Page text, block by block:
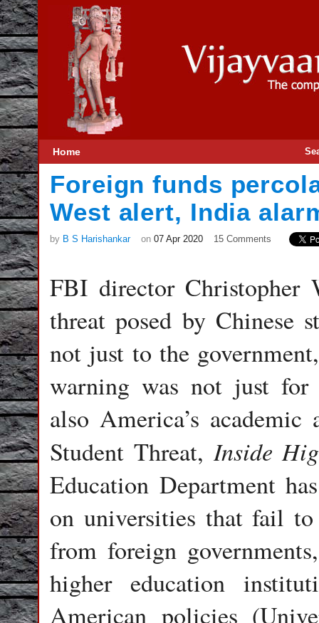
Home
Foreign funds
West alert, India
by B S Harishankar on 07 Apr 2020 15 Comments
FBI director Christopher
threat posed by Chinese
not just to the
warning was not just for
also America’s
Student Threat,Inside
Education Department
on universities that fail to
from foreign
higher education
American policies